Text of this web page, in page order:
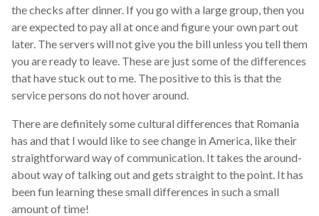
the checks after dinner. If you go with a large group, then you
are expected to pay all at once and figure your own part out
later. The servers will not give you the bill unless you tell them
you are ready to leave. These are just some of the differences
that have stuck out to me. The positive to this is that the
service persons do not hover around.
There are definitely some cultural differences that Romania
has and that I would like to see change in America, like their
straightforward way of communication. It takes the around-
about way of talking out and gets straight to the point. It has
been fun learning these small differences in such a small
amount of time!